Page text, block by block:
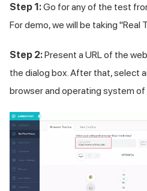
Step 1:Go for any of the test
For demo, we will be taking "Real
Step 2:Present a URL of the
the dialog box. After that, select
browser and operating system of